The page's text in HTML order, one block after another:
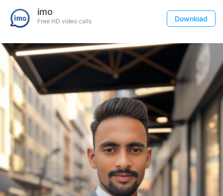
imo
Free HD video calls Download